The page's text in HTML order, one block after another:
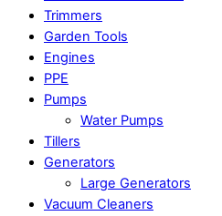
Trimmers
Garden Tools
Engines
PPE
Pumps
Water Pumps
Tillers
Generators
Large Generators
Vacuum Cleaners